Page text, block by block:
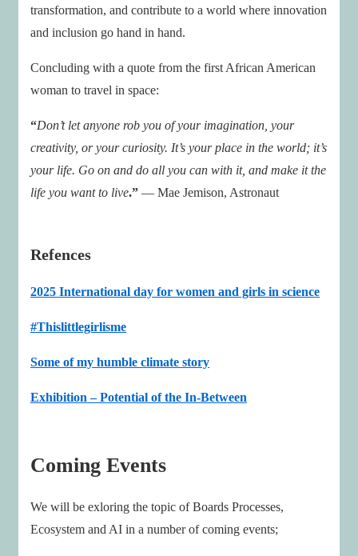
transformation, and contribute to a world where innovation
and inclusion go hand in hand.
Concluding with a quote from the first African American
woman to travel in space:
“Don’t let anyone rob you of your imagination, your
creativity, or your curiosity. It’s your place in the world; it’s
your life. Go on and do all you can with it, and make it the
life you want to live.” — Mae Jemison, Astronaut
Refences
2025 International day for women and girls in science
#Thislittlegirlisme
Some of my humble climate story
Exhibition – Potential of the In-Between
Coming Events
We will be exloring the topic of Boards Processes,
Ecosystem and AI in a number of coming events;